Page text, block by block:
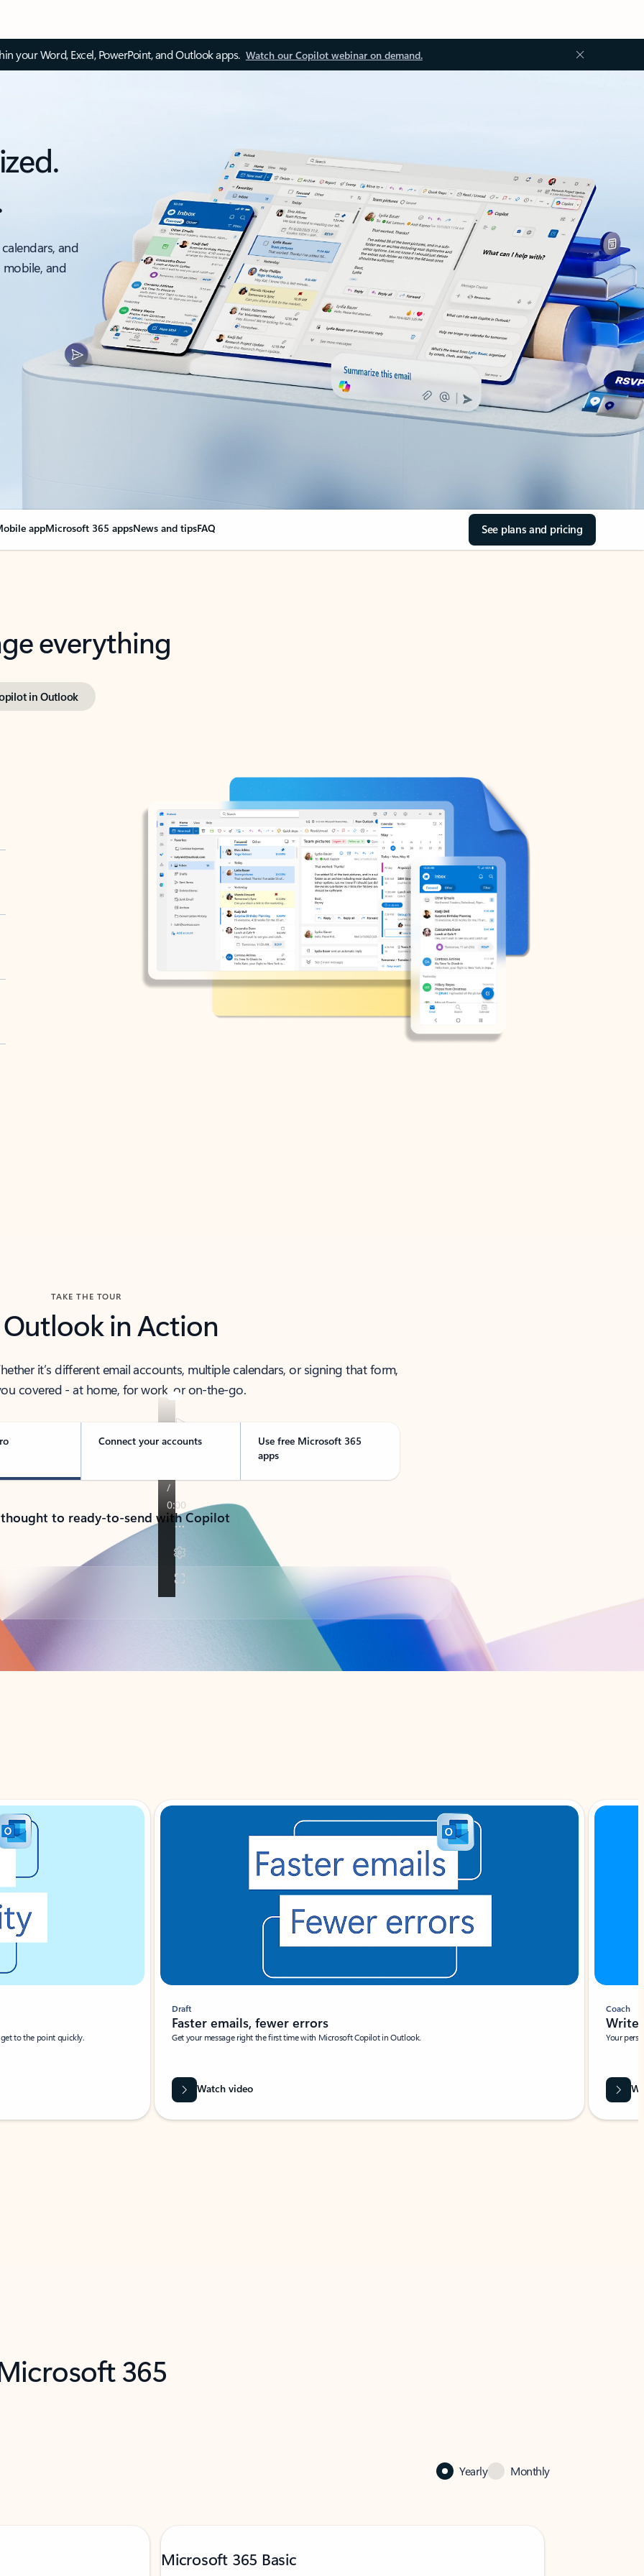
your Word, Excel, PowerPoint, and Outlook apps. Watch our Copilot webinar on demand.
and
and
appMicrosoft 365 appsNews and tipsFAQ See plans and pricing
everything
in Outlook
TAKE THE TOUR
Outlook in Action
it’s different email accounts, multiple calendars, or signing that form,
covered - at home, for work, or on-the-go.
Connect your accounts
Use free Microsoft 365
apps
to ready-to-send with Copilot
to the point quickly.
Draft
Faster emails, fewer errors
Get your message right the first time with Microsoft Copilot in Outlook.
Watch video
Coach
Write
Your
365
Yearly Monthly
Microsoft 365 Basic